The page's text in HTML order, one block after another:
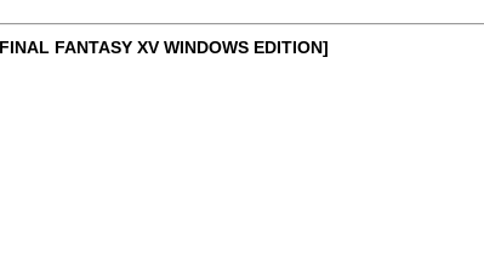
FANTASY XV WINDOWS EDITION]